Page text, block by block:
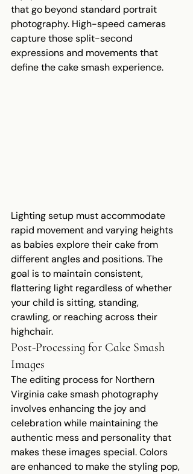
that go beyond standard portrait
photography. High-speed cameras
capture those split-second
expressions and movements that
define the cake smash experience.
Lighting setup must accommodate
rapid movement and varying heights
as babies explore their cake from
different angles and positions. The
goal is to maintain consistent,
flattering light regardless of whether
your child is sitting, standing,
crawling, or reaching across their
highchair.
Post-Processing for Cake Smash
Images
The editing process for Northern
Virginia cake smash photography
involves enhancing the joy and
celebration while maintaining the
authentic mess and personality that
makes these images special. Colors
are enhanced to make the styling pop,